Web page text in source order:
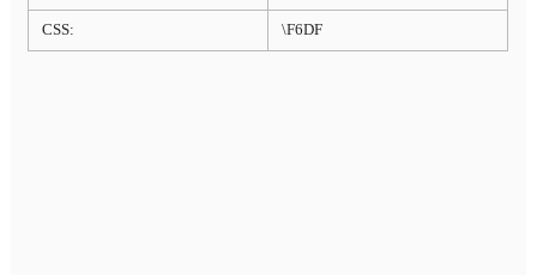
CSS: \F6DF